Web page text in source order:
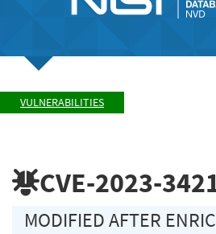
VULNERABILITIES
CVE-2023-
MODIFIED AFTER